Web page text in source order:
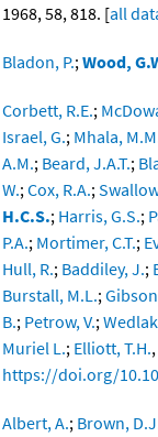
1968, 58, 818. [all
Bladon, P.;Wood,
Corbett, R.E.;
Israel, G.; Mhala,
A.M.; Beard, J.A.T.;
W.;Cox, R.A.;
H.C.S.; Harris, G.S.;
P.A.; Mortimer, C.T.;
Hull, R.; Baddiley, J.;
Burstall, M.L.;
B.; Petrow, V.;
Muriel L.; Elliott, T.H.,
https://doi.org/
Albert, A.; Brown,